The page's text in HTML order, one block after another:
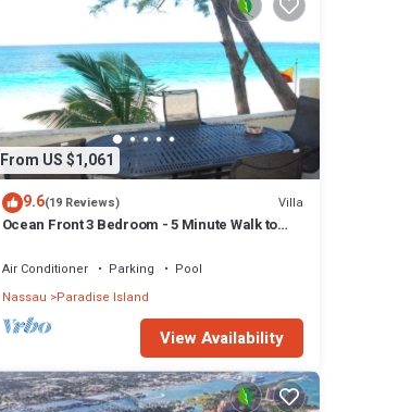
From US $1,061
9.6(19 Reviews) Villa
Ocean Front 3 Bedroom - 5 Minute Walk to
Air Conditioner Parking
Pool
Nassau Paradise Island
View Availability